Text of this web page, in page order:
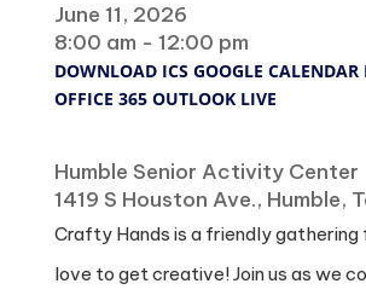
June 11, 2026
8:00 am - 12:00 pm
DOWNLOAD ICS GOOGLE CALENDAR
OFFICE 365 OUTLOOK LIVE
Humble Senior Activity Center
1419 S Houston Ave., Humble,
Crafty Hands is a friendly
love to get creative! Join us as we